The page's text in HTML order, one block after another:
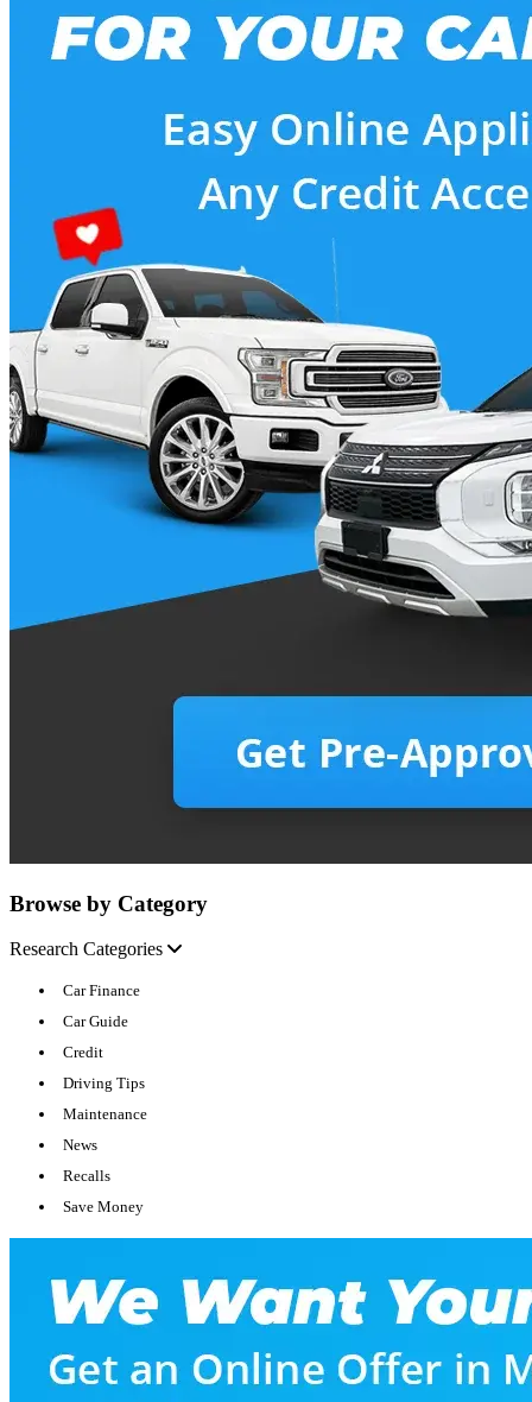
Browse by Category
Research Categories
Car Finance
Car Guide
Credit
Driving Tips
Maintenance
News
Recalls
Save Money